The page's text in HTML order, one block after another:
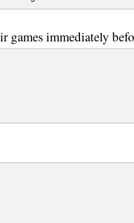
games immediately